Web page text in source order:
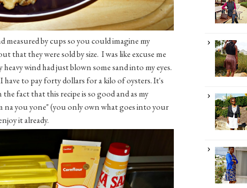
measured by cups so you could imagine my
that they were sold by size. I was like excuse me
wind had just blown some sand into my eyes.
have to pay forty dollars for a kilo of oysters. It's
fact that this recipe is so good and as my
na you yone" (you only own what goes into your
it already.